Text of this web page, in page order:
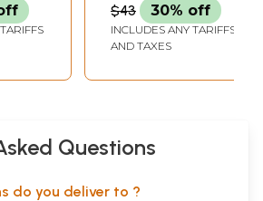
$43 30% off
INCLUDES ANY TARIFFS
AND TAXES
Questions
do you deliver to ?